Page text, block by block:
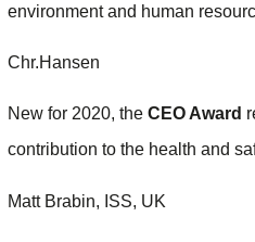
environment and human
Chr.Hansen
New for 2020, the CEO Award
contribution to the health and
Matt Brabin, ISS, UK